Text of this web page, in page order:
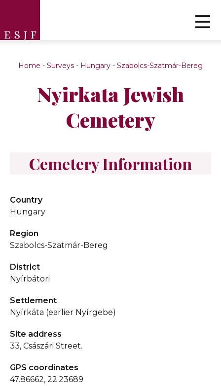
Home - Surveys - Hungary - Szabolcs-Szatmár-Bereg
Nyirkata Jewish
Cemetery
Cemetery Information
Country
Hungary
Region
Szabolcs-Szatmár-Bereg
District
Nyírbátori
Settlement
Nyírkáta (earlier Nyírgebe)
Site address
33, Császári Street.
GPS coordinates
47.86662, 22.23689